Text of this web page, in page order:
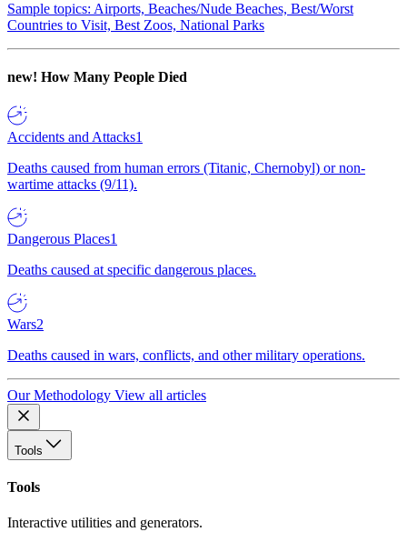
Sample topics: Airports, Beaches/Nude Beaches, Best/Worst
Countries to Visit, Best Zoos, National Parks
new! How Many People Died
Accidents and Attacks1
Deaths caused from human errors (Titanic, Chernobyl) or non-
wartime attacks (9/11).
Dangerous Places1
Deaths caused at specific dangerous places.
Wars2
Deaths caused in wars, conflicts, and other military operations.
Our Methodology View all articles
Tools
Tools
Interactive utilities and generators.